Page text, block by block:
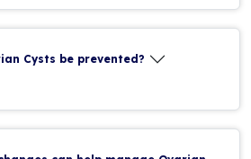
Cysts be prevented?